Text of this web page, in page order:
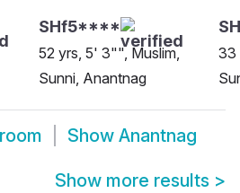
SHf5****
52 yrs, 5' 3"", Muslim,
Sunni, Anantnag
33
Show Anantnag
Show more results >